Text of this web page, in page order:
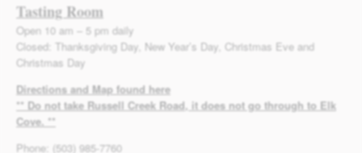
Tasting Room
Open 10 am – 5 pm daily
Closed: Thanksgiving Day, New Year’s Day, Christmas Eve and
Christmas Day
Directions and Map found here
** Do not take Russell Creek Road, it does not go through to Elk
Cove. **
Phone: (503) 985-7760